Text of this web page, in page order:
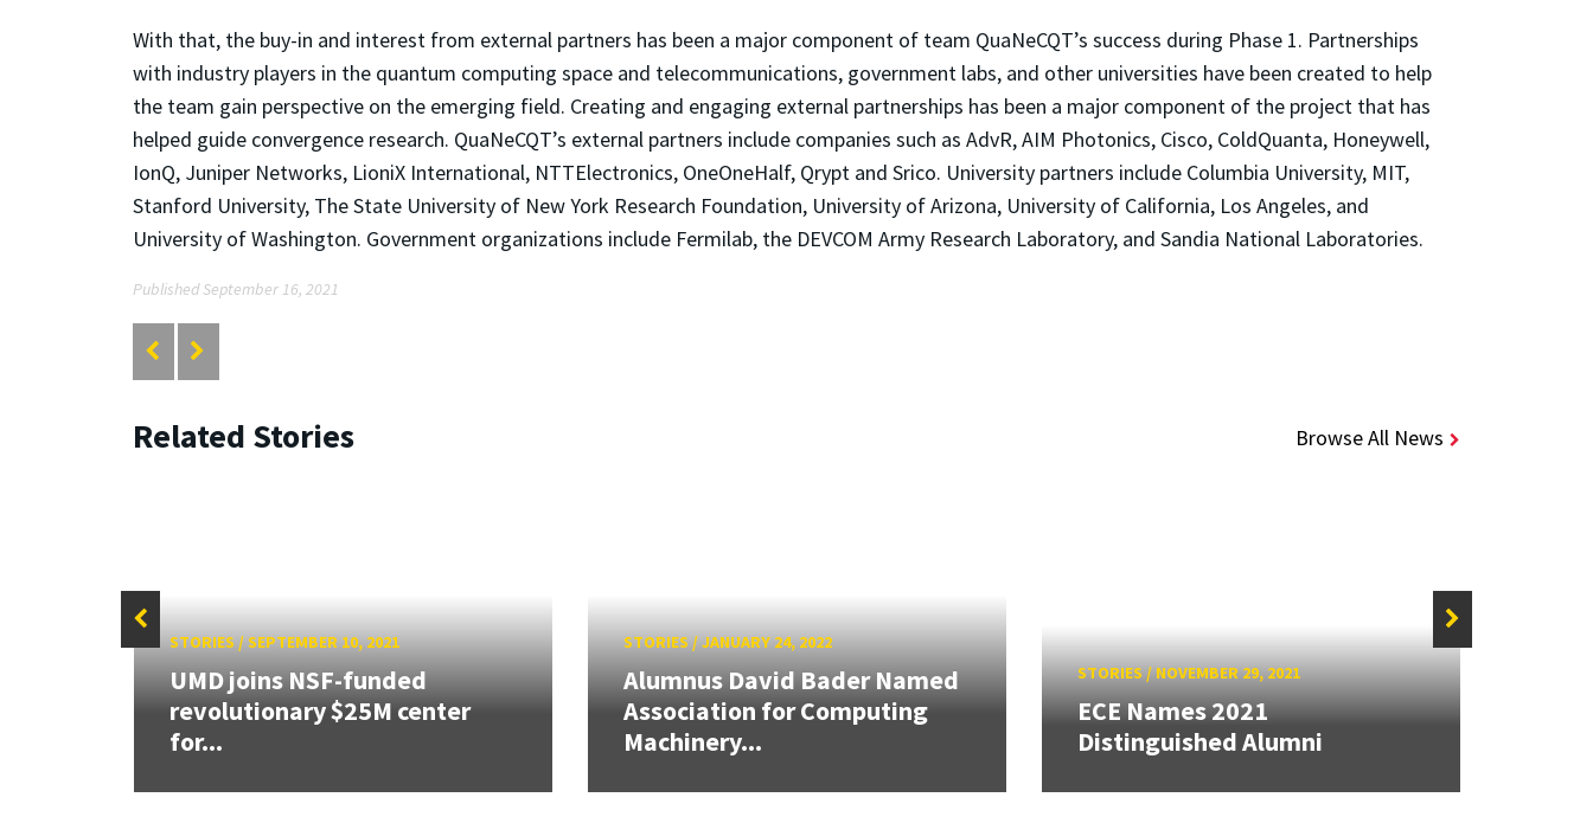
With that, the buy-in and interest from external partners has been a major component of team QuaNeCQT’s success during Phase 1. Partnerships
with industry players in the quantum computing space and telecommunications, government labs, and other universities have been created to help
the team gain perspective on the emerging field. Creating and engaging external partnerships has been a major component of the project that has
helped guide convergence research. QuaNeCQT’s external partners include companies such as AdvR, AIM Photonics, Cisco, ColdQuanta, Honeywell,
IonQ, Juniper Networks, LioniX International, NTTElectronics, OneOneHalf, Qrypt and Srico. University partners include Columbia University, MIT,
Stanford University, The State University of New York Research Foundation, University of Arizona, University of California, Los Angeles, and
University of Washington. Government organizations include Fermilab, the DEVCOM Army Research Laboratory, and Sandia National Laboratories.
Published September 16, 2021
Related Stories Browse All News
STORIES/SEPTEMBER 10, 2021
UMD joins NSF-funded
revolutionary $25M center
for...
STORIES/JANUARY 24, 2022
Alumnus David Bader Named
Association for Computing
Machinery...
STORIES/NOVEMBER 29, 2021
ECE Names 2021
Distinguished Alumni